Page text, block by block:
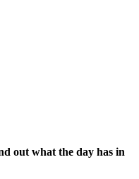
out what the day has in